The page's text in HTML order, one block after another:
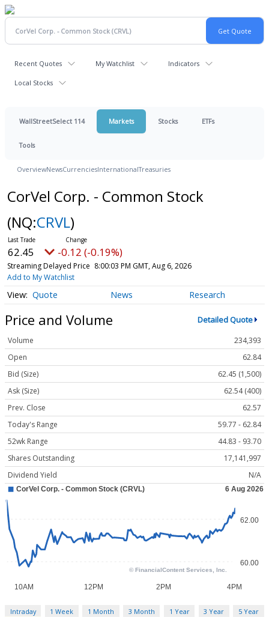
Recent Quotes My Watchlist Indicators
Local Stocks
WallStreetSelect 114 Markets Stocks ETFs
Tools
OverviewNewsCurrenciesInternationalTreasuries
CorVel Corp. - Common Stock
(NQ:CRVL)
62.45 -0.12 (-0.19%)
Streaming Delayed Price 8:00:03 PM GMT, Aug 6, 2026
Add to My Watchlist
Quote News Research
Price and Volume Detailed Quote
Volume
234,393
Open
62.84
Bid (Size)
62.45 (1,500)
Ask (Size)
62.54 (400)
Prev. Close
62.57
Today's Range
59.77 - 62.84
52wk Range
44.83 - 93.70
Shares Outstanding
17,141,997
Dividend Yield
N/A
Intraday 1 Week 1 Month 3 Month 1 Year 3 Year 5 Year